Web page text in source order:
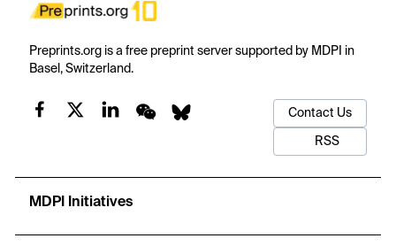
Preprints.org is a free preprint server supported by MDPI in
Basel, Switzerland.
Contact Us
RSS
MDPI Initiatives